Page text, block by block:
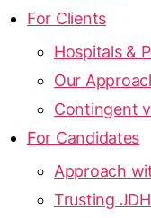
For Clients
Hospitals &
Our
Contingent
For Candidates
Approach
Trusting